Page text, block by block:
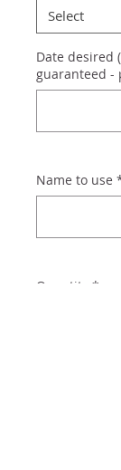
Date desired
guaranteed -
Name to use
Quantity
*